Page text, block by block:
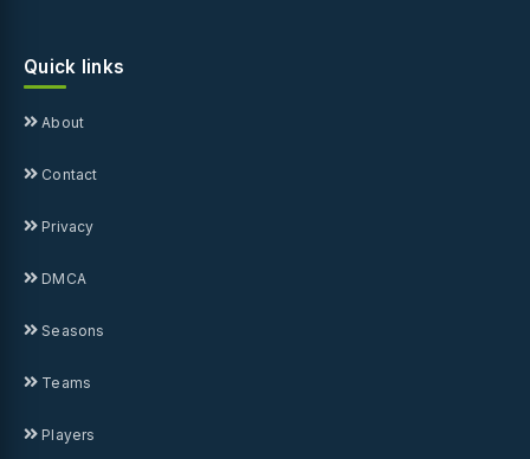
Quick links
About
Contact
Privacy
DMCA
Seasons
Teams
Players